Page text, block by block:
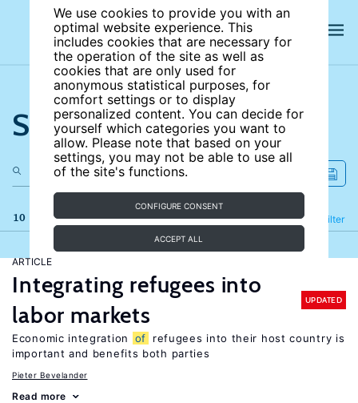
We use cookies to provide you with an
optimal website experience. This
includes cookies that are necessary for
the operation of the site as well as
cookies that are only used for
anonymous statistical purposes, for
comfort settings or to display
personalized content. You can decide for
yourself which categories you want to
allow. Please note that based on your
settings, you may not be able to use all
of the site's functions.
CONFIGURE CONSENT
ACCEPT ALL
Search the site
10 results Filter
Refine
ARTICLE
Integrating refugees into
labor markets
UPDATED
Economic integration of
refugees into their host country is
important and benefits both parties
Pieter Bevelander
Read more